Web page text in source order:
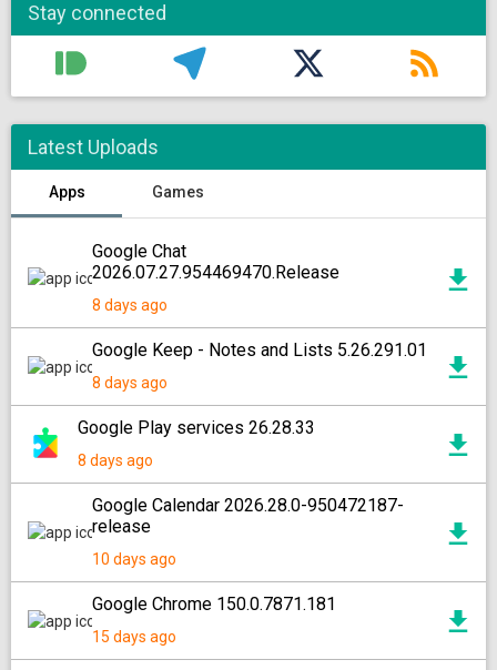
Stay connected
Latest Uploads
Apps Games
Google Chat
2026.07.27.954469470.Release
8 days ago
Google Keep - Notes and Lists 5.26.291.01
8 days ago
Google Play services 26.28.33
8 days ago
Google Calendar 2026.28.0-950472187-
release
10 days ago
Google Chrome 150.0.7871.181
15 days ago